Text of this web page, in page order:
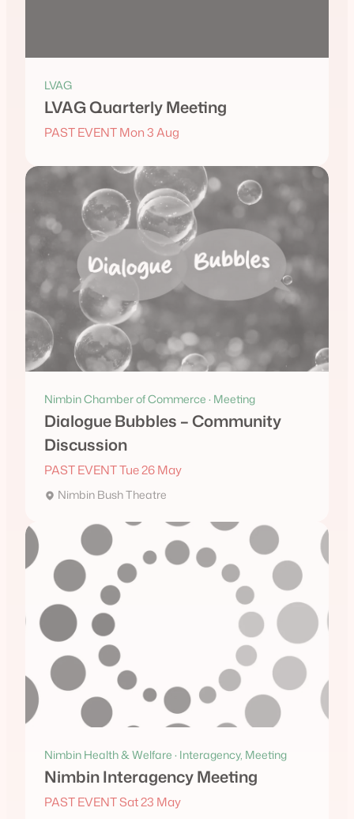
LVAG
LVAG Quarterly Meeting
PAST EVENT Mon 3 Aug
Nimbin Chamber of Commerce · Meeting
Dialogue Bubbles – Community
Discussion
PAST EVENT Tue 26 May
Nimbin Bush Theatre
Nimbin Health & Welfare · Interagency, Meeting
Nimbin Interagency Meeting
PAST EVENT Sat 23 May